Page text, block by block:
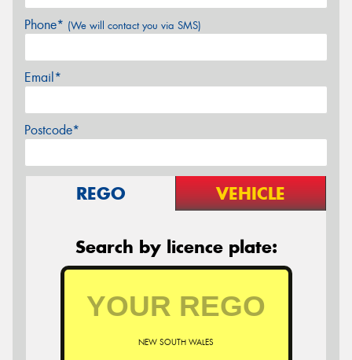
Phone* (We will contact you via SMS)
Email*
Postcode*
REGO VEHICLE
Search by licence plate:
NEW SOUTH WALES